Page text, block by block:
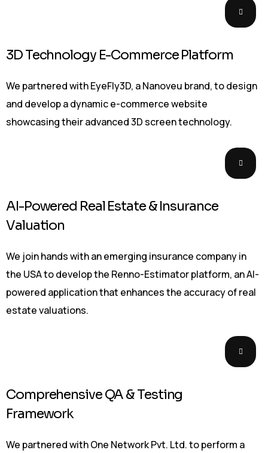
3D Technology E-Commerce Platform
We partnered with EyeFly3D, a Nanoveu brand, to design
and develop a dynamic e-commerce website
showcasing their advanced 3D screen technology.
AI-Powered Real Estate & Insurance
Valuation
We join hands with an emerging insurance company in
the USA to develop the Renno-Estimator platform, an AI-
powered application that enhances the accuracy of real
estate valuations.
Comprehensive QA & Testing
Framework
We partnered with One Network Pvt. Ltd. to perform a